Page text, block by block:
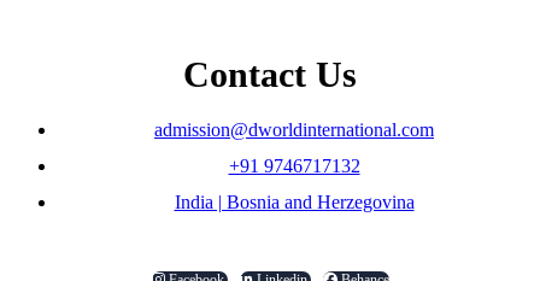
Contact Us
admission@dworldinternational.com
+91 9746717132
India | Bosnia and Herzegovina